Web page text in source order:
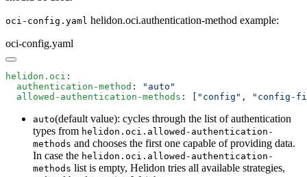
oci-config.yaml helidon.oci.authentication-method example:
oci-config.yaml
helidon.oci
  authentication-method
:
  allowed-authentication-methods
: [ "config" , "config-
auto(default value): cycles through the list of authentication
types from helidon.oci.allowed-authentication-
methods and chooses the first one capable of providing data.
In case the helidon.oci.allowed-authentication-
methods list is empty, Helidon tries all available strategies,